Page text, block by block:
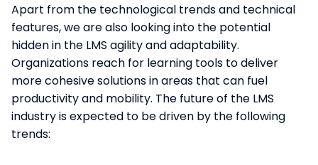
Apart from the technological trends and technical
features, we are also looking into the potential
hidden in the LMS agility and adaptability.
Organizations reach for learning tools to deliver
more cohesive solutions in areas that can fuel
productivity and mobility. The future of the LMS
industry is expected to be driven by the following
trends: